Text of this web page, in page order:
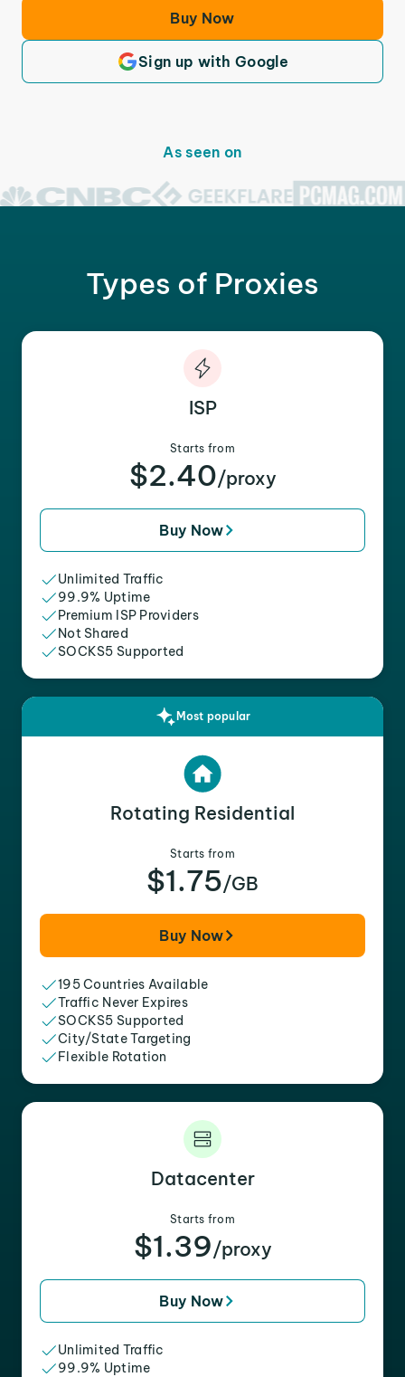
Buy Now
Sign up with Google
As seen on
Types of Proxies
ISP
Starts from
$2.40/proxy
Buy Now
Unlimited Traffic
99.9% Uptime
Premium ISP Providers
Not Shared
SOCKS5 Supported
Most popular
Rotating Residential
Starts from
$1.75/GB
Buy Now
195 Countries Available
Traffic Never Expires
SOCKS5 Supported
City/State Targeting
Flexible Rotation
Datacenter
Starts from
$1.39/proxy
Buy Now
Unlimited Traffic
99.9% Uptime